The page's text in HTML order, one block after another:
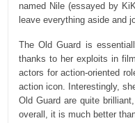
named Nile (essayed by
leave everything aside and
The Old Guard is
thanks to her exploits in
actors for action-oriented
action icon. Interestingly,
Old Guard are quite
overall, it is much better